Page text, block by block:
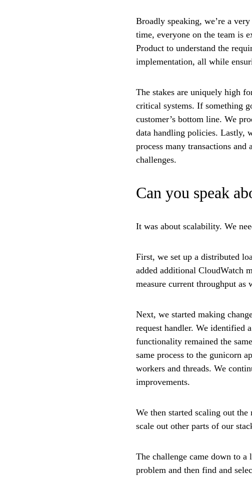
Broadly speaking, we’re a
time, everyone on the team is
Product to understand the
implementation, all while
The stakes are uniquely high
critical systems. If something
customer’s bottom line. We
data handling policies. Lastly,
process many transactions
challenges.
Can you speak
It was about scalability. We
First, we set up a distributed
added additional CloudWatch
measure current throughput as
Next, we started making
request handler. We identified
functionality remained the
same process to the gunicorn
workers and threads. We
improvements.
We then started scaling out
scale out other parts of our
The challenge came down to
problem and then find and